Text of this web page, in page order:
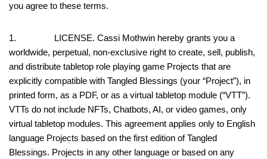
you agree to these terms.
1. LICENSE. Cassi Mothwin hereby grants you a
worldwide, perpetual, non-exclusive right to create, sell, publish,
and distribute tabletop role playing game Projects that are
explicitly compatible with Tangled Blessings (your “Project”), in
printed form, as a PDF, or as a virtual tabletop module (“VTT”).
VTTs do not include NFTs, Chatbots, AI, or video games, only
virtual tabletop modules. This agreement applies only to English
language Projects based on the first edition of Tangled
Blessings. Projects in any other language or based on any